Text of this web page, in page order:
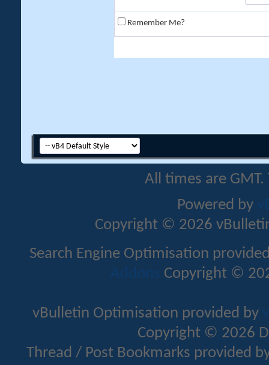
Remember Me?
All times are
Powered by
Copyright © 2026
Search Engine Optimisation
Addons Copyright ©
vBulletin Optimisation provided by
Copyright © 2026
Thread / Post Bookmarks provided